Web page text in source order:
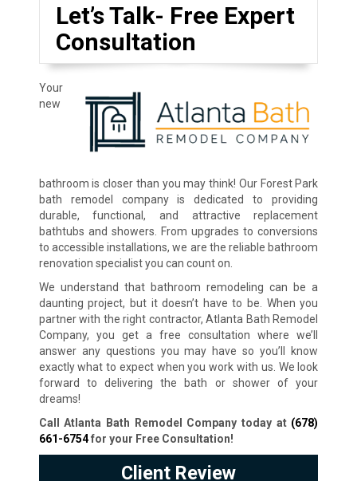
Let’s Talk- Free Expert
Consultation
Your
new
bathroom is closer than you may think! Our Forest Park
bath remodel company is dedicated to providing
durable, functional, and attractive replacement
bathtubs and showers. From upgrades to conversions
to accessible installations, we are the reliable bathroom
renovation specialist you can count on.
We understand that bathroom remodeling can be a
daunting project, but it doesn’t have to be. When you
partner with the right contractor, Atlanta Bath Remodel
Company, you get a free consultation where we’ll
answer any questions you may have so you’ll know
exactly what to expect when you work with us. We look
forward to delivering the bath or shower of your
dreams!
Call Atlanta Bath Remodel Company today at (678)
661-6754for your Free Consultation!
Client Review